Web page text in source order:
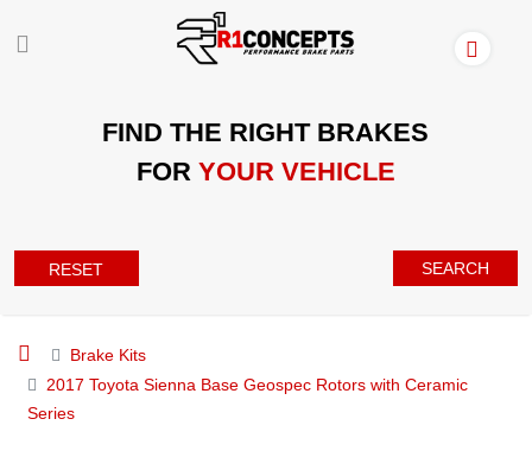
FIND THE RIGHT BRAKES
FOR YOUR VEHICLE
RESET SEARCH
Brake Kits
2017 Toyota Sienna Base Geospec Rotors with Ceramic
Series